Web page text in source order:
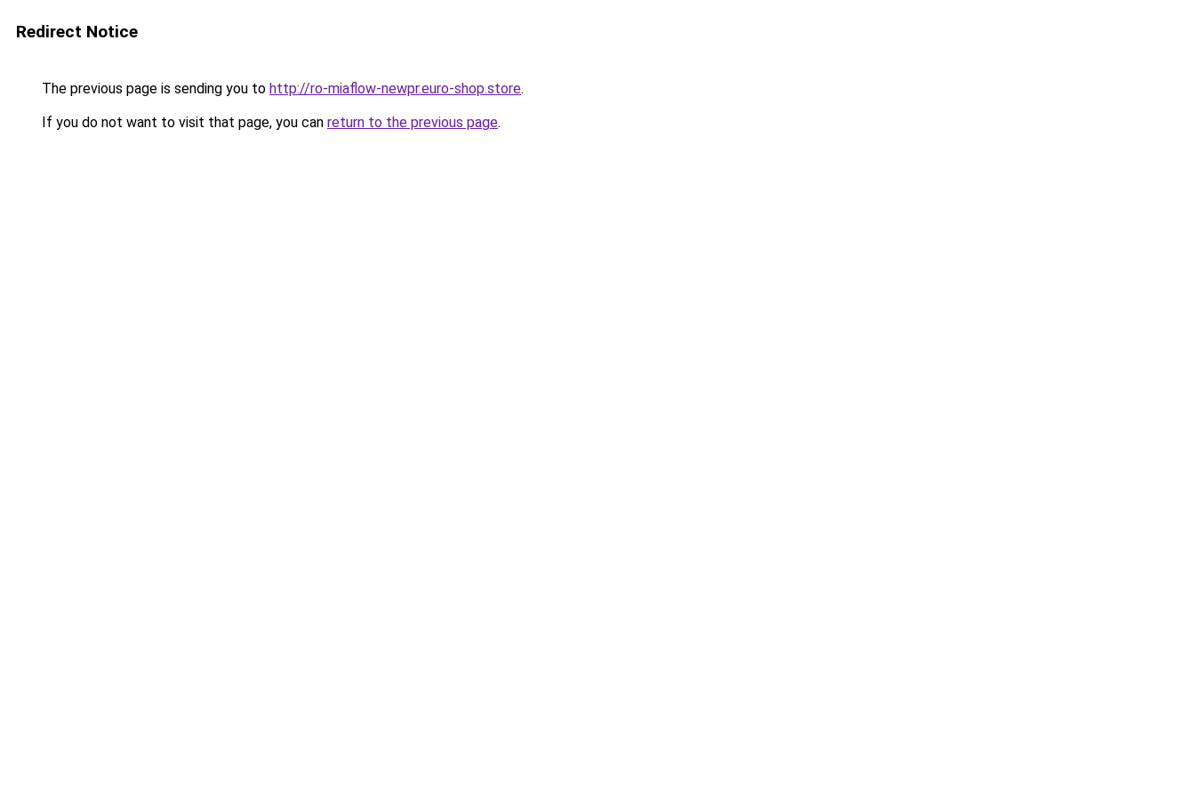
Redirect Notice
The previous page is sending you to http://ro-miaflow-newpr.euro-shop.store.
If you do not want to visit that page, you can return to the previous page.